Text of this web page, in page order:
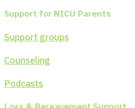
Support for NICU Parents
Support groups
Counseling
Podcasts